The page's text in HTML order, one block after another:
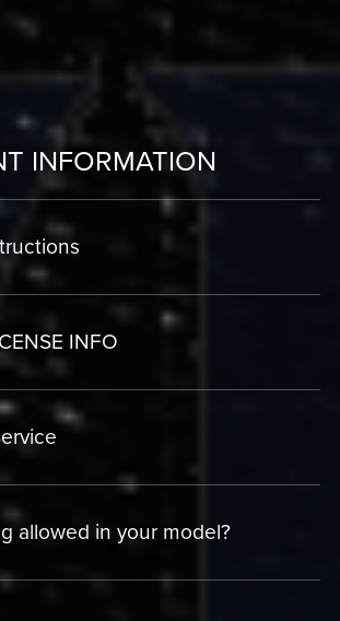
INFORMATION
INFO
allowed in your model?